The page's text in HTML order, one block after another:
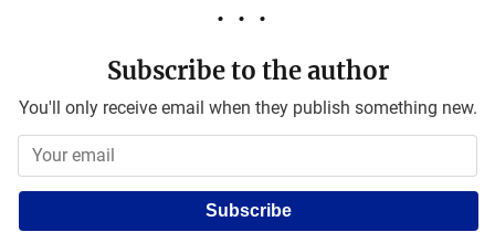
Subscribe to the author
You'll only receive email when they publish something new.
Subscribe